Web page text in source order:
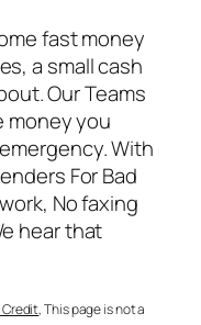
fast money
a small cash
Our Teams
money you
With
For Bad
No faxing
hear that
Credit, This page is not a